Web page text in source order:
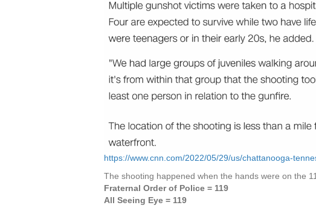
https://www.cnn.com/2022/05/29/us/chattanooga-
The shooting happened when the hands were on the
Fraternal Order of Police = 119
All Seeing Eye = 119